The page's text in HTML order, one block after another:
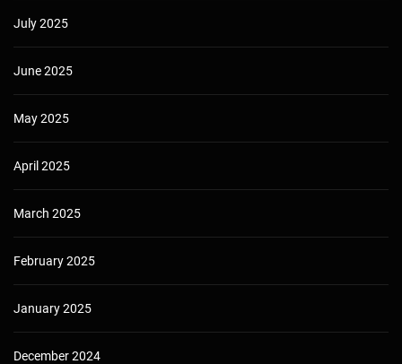
July 2025
June 2025
May 2025
April 2025
March 2025
February 2025
January 2025
December 2024